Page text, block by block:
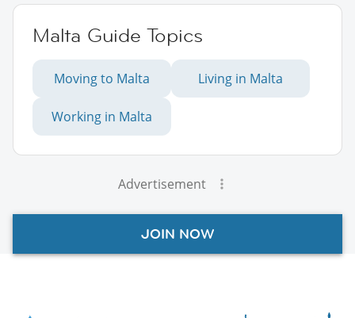
Malta Guide Topics
Moving to Malta Living in Malta
Working in Malta
Advertisement
JOIN NOW